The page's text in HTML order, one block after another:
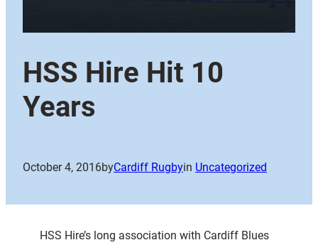
HSS Hire Hit 10
Years
October 4, 2016byCardiff Rugbyin Uncategorized
HSS Hire’s long association with Cardiff Blues